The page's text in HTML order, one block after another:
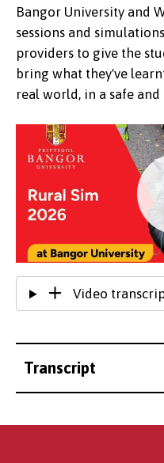
Bangor University and
sessions and
providers to give the
bring what they've
real world, in a safe
Video
Transcript